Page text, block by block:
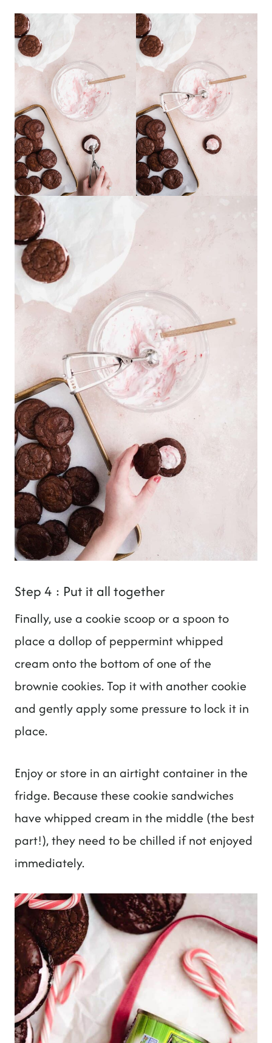
Step 4 : Put it all together
Finally, use a cookie scoop or a spoon to
place a dollop of peppermint whipped
cream onto the bottom of one of the
brownie cookies. Top it with another cookie
and gently apply some pressure to lock it in
place.
Enjoy or store in an airtight container in the
fridge. Because these cookie sandwiches
have whipped cream in the middle (the best
part!), they need to be chilled if not enjoyed
immediately.